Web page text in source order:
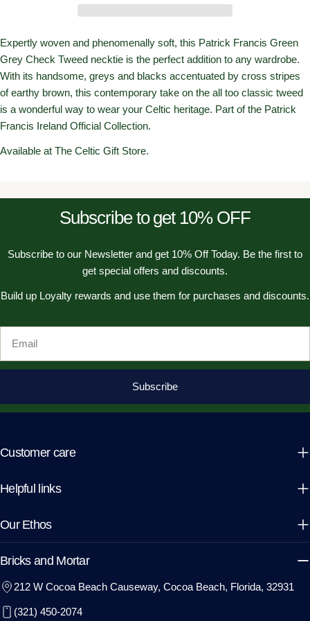
Expertly woven and phenomenally soft, this Patrick Francis Green
Grey Check Tweed necktie is the perfect addition to any wardrobe.
With its handsome, greys and blacks accentuated by cross stripes
of earthy brown, this contemporary take on the all too classic tweed
is a wonderful way to wear your Celtic heritage. Part of the Patrick
Francis Ireland Official Collection.
Available at The Celtic Gift Store.
Subscribe to get 10% OFF
Subscribe to our Newsletter and get 10% Off Today. Be the first to
get special offers and discounts.
Build up Loyalty rewards and use them for purchases and discounts.
Subscribe
Customer care
Helpful links
Our Ethos
Bricks and Mortar
212 W Cocoa Beach Causeway, Cocoa Beach, Florida, 32931
(321) 450-2074